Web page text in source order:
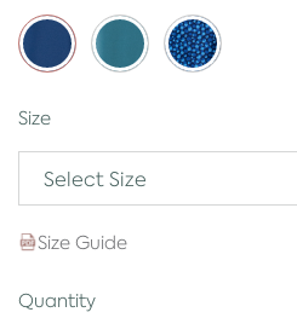
Size
Select Size
Size Guide
Quantity